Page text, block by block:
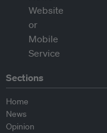
Sections
Home
News
Opinion